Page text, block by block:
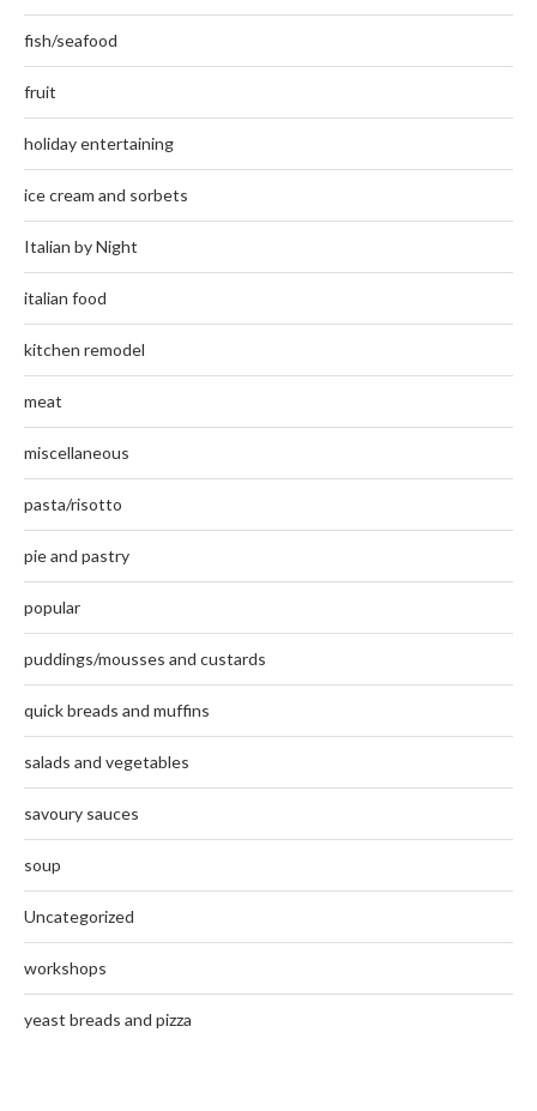
fish/seafood
fruit
holiday entertaining
ice cream and sorbets
Italian by Night
italian food
kitchen remodel
meat
miscellaneous
pasta/risotto
pie and pastry
popular
puddings/mousses and custards
quick breads and muffins
salads and vegetables
savoury sauces
soup
Uncategorized
workshops
yeast breads and pizza